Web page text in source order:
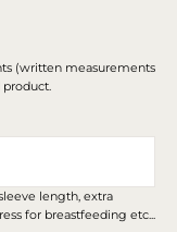
(written measurements
length, extra
for breastfeeding etc...